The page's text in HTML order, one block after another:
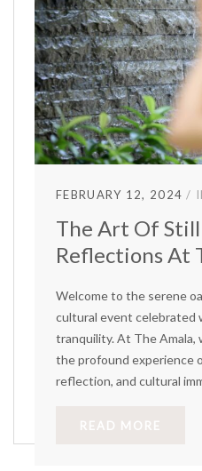
FEBRUARY 12, 2024
The Art Of
Reflections At
Welcome to the serene
cultural event celebrated
tranquility. At The Amala,
the profound experience
reflection, and cultural
READ MORE